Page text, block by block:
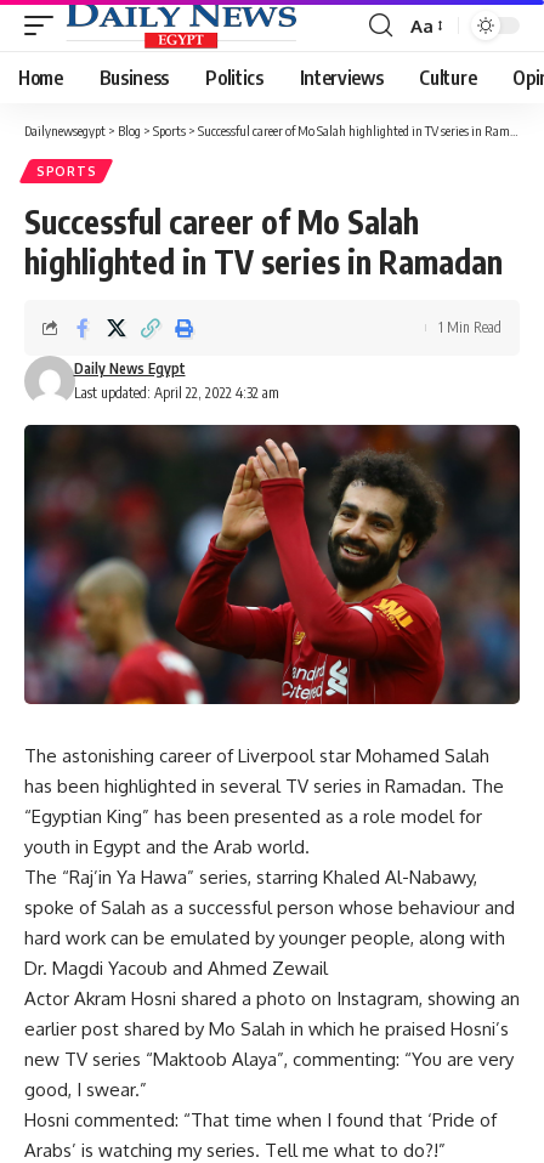
Font
Resizer
Aa
Home Business Politics Interviews Culture
Dailynewsegypt > Blog > Sports > Successful career of Mo Salah highlighted in TV series in Ramadan
SPORTS
Successful career of Mo Salah
highlighted in TV series in Ramadan
Last updated: April 22, 2022 4:32 am
Daily News Egypt
1 Min Read
The astonishing career of Liverpool star Mohamed Salah
has been highlighted in several TV series in Ramadan. The
“Egyptian King” has been presented as a role model for
youth in Egypt and the Arab world.
The “Raj’in Ya Hawa” series, starring Khaled Al-Nabawy,
spoke of Salah as a successful person whose behaviour and
hard work can be emulated by younger people, along with
Dr. Magdi Yacoub and Ahmed Zewail
Actor Akram Hosni shared a photo on Instagram, showing an
earlier post shared by Mo Salah in which he praised Hosni’s
new TV series “Maktoob Alaya”, commenting: “You are very
good, I swear.”
Hosni commented: “That time when I found that ‘Pride of
Arabs’ is watching my series. Tell me what to do?!”